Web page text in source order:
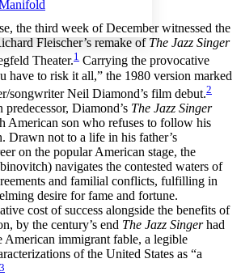
Decrease text margins
the third week of December witnessed the
Fleischer’s remake of The Jazz Singer
Theater.1 Carrying the provocative
have to risk it all,” the 1980 version marked
songwriter Neil Diamond’s film debut.2
Diamond’s The Jazz Singer
American son who refuses to follow his
Drawn not to a life in his father’s
on the popular American stage, the
navigates the contested waters of
and familial conflicts, fulfilling in
desire for fame and fortune.
cost of success alongside the benefits of
by the century’s end The Jazz Singerhad
American immigrant fable, a legible
of the United States as “a
3